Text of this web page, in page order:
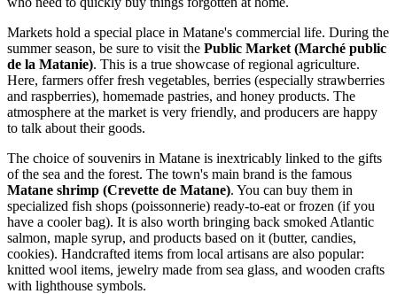
Markets hold a special place in Matane's commercial life. During the
summer season, be sure to visit the Public Market (Marché public
de la Matanie). This is a true showcase of regional agriculture.
Here, farmers offer fresh vegetables, berries (especially strawberries
and raspberries), homemade pastries, and honey products. The
atmosphere at the market is very friendly, and producers are happy
to talk about their goods.
The choice of souvenirs in Matane is inextricably linked to the gifts
of the sea and the forest. The town's main brand is the famous
Matane shrimp (Crevette de Matane). You can buy them in
specialized fish shops (poissonnerie) ready-to-eat or frozen (if you
have a cooler bag). It is also worth bringing back smoked Atlantic
salmon, maple syrup, and products based on it (butter, candies,
cookies). Handcrafted items from local artisans are also popular:
knitted wool items, jewelry made from sea glass, and wooden crafts
with lighthouse symbols.